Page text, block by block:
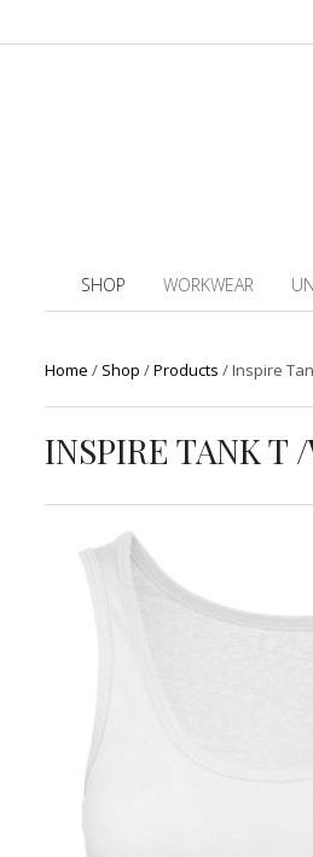
SHOP WORKWEAR
Home / Shop /Products /Inspire
INSPIRE TANK T